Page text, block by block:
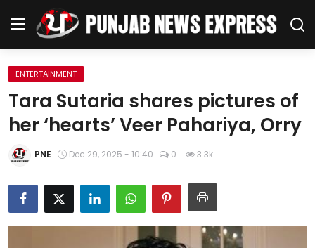
Home
Regional News
Punjab
Health
National
ENTERTAINMENT
Tara Sutaria shares pictures of
her ‘hearts’ Veer Pahariya, Orry
PNE Dec 29, 2025 - 10:40 0 3.3k